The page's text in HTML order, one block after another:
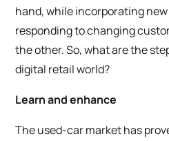
hand, while incorporating
responding to changing
the other. So, what are the
digital retail world?
Learn and enhance
The used-car market has